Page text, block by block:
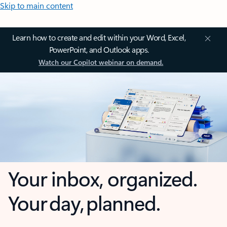
Skip to main content
Learn how to create and edit within your Word, Excel,
PowerPoint, and Outlook apps.
Watch our Copilot webinar on demand.
Your inbox, organized.
Your day, planned.